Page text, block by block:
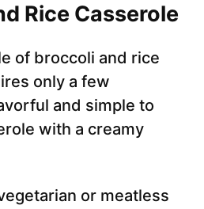
Rice Casserole
of broccoli and rice
only a few
and simple to
with a creamy
or meatless